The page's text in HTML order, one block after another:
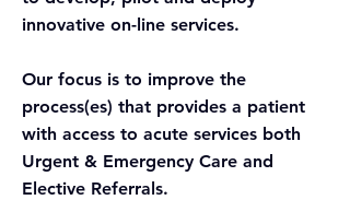
innovative on-line services.
Our focus is to improve the
process(es) that provides a patient
with access to acute services both
Urgent & Emergency Care and
Elective Referrals.